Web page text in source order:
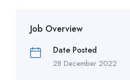
Job Overview
Date Posted
28 December 2022